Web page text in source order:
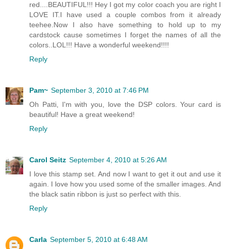
red....BEAUTIFUL!!! Hey I got my color coach you are right I
LOVE IT.I have used a couple combos from it already
teehee.Now I also have something to hold up to my
cardstock cause sometimes I forget the names of all the
colors..LOL!!! Have a wonderful weekend!!!!
Reply
Pam~ September 3, 2010 at 7:46 PM
Oh Patti, I'm with you, love the DSP colors. Your card is
beautiful! Have a great weekend!
Reply
Carol Seitz September 4, 2010 at 5:26 AM
I love this stamp set. And now I want to get it out and use it
again. I love how you used some of the smaller images. And
the black satin ribbon is just so perfect with this.
Reply
Carla September 5, 2010 at 6:48 AM